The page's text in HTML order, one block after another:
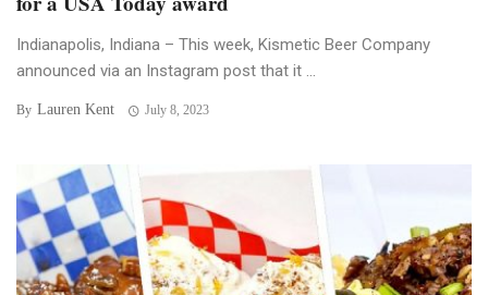
Indianapolis, Indiana – This week, Kismetic Beer Company
announced via an Instagram post that it ...
By Lauren Kent July 8, 2023